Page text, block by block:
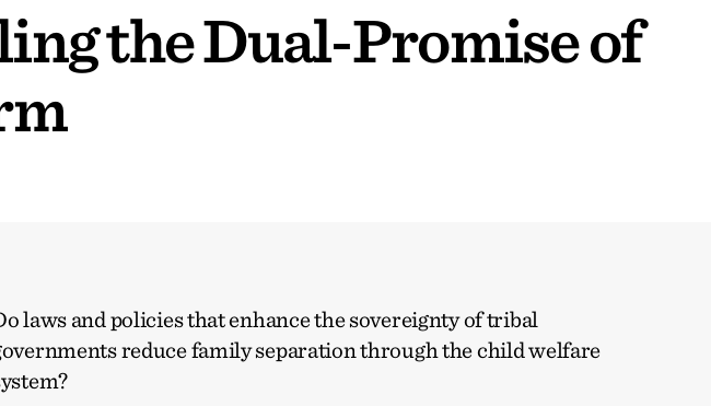
the Dual-Promise of
laws and policies that enhance the sovereignty of tribal
reduce family separation through the child welfare